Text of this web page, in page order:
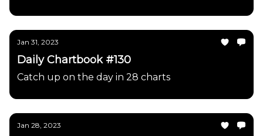
Jan 31, 2023
Daily Chartbook #130
Catch up on the day in 28 charts
Jan 28, 2023